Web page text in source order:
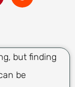
but finding
be